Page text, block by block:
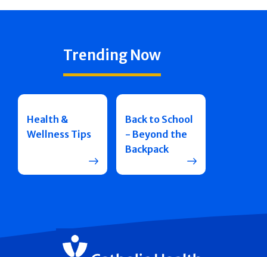
Trending Now
Health &
Wellness Tips
Back to School
- Beyond the
Backpack